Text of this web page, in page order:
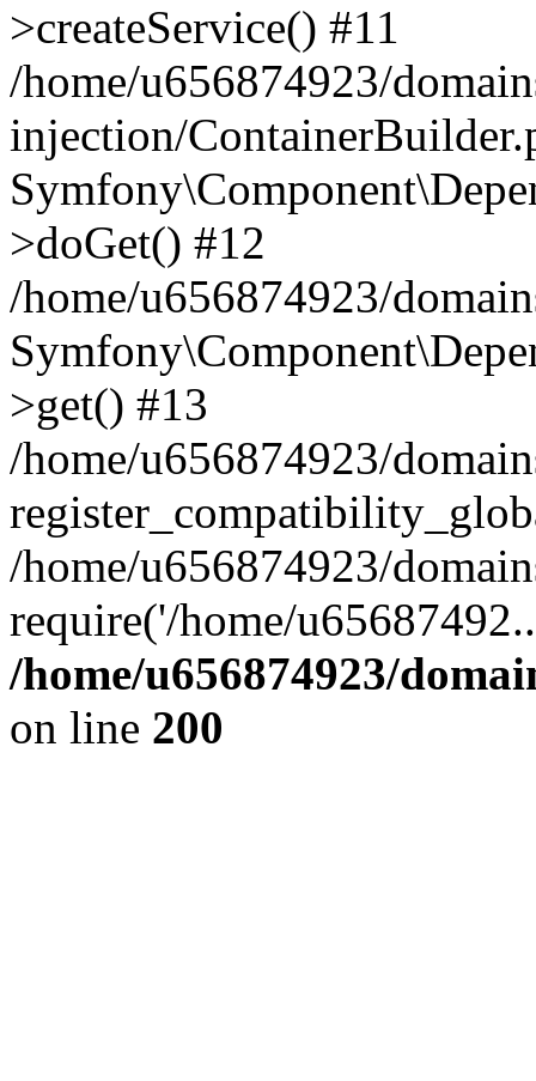
>createService() #11
/home/u656874923/
injection/
>doGet() #12
/home/u656874923/
>get() #13
/home/u656874923/
/home/u656874923/
require('/home/
/home/u656874923/
on line 200